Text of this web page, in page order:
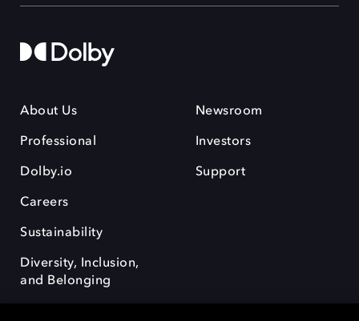
About Us
Professional
Dolby.io
Careers
Sustainability
Diversity, Inclusion,
and Belonging
Newsroom
Investors
Support